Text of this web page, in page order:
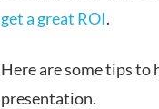
get a great ROI.
Here are some tips to
presentation.